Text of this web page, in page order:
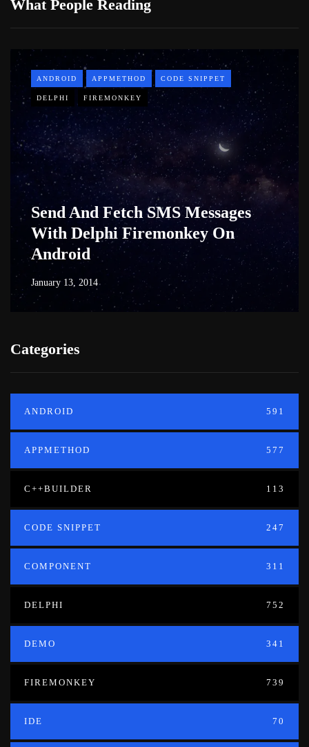
What People Reading
ANDROID APPMETHOD CODE SNIPPET
DELPHI FIREMONKEY
Send And Fetch SMS Messages
With Delphi Firemonkey On
Android
January 13, 2014
Categories
ANDROID 591
APPMETHOD 577
C++BUILDER 113
CODE SNIPPET 247
COMPONENT 311
DELPHI 752
DEMO 341
FIREMONKEY 739
IDE 70